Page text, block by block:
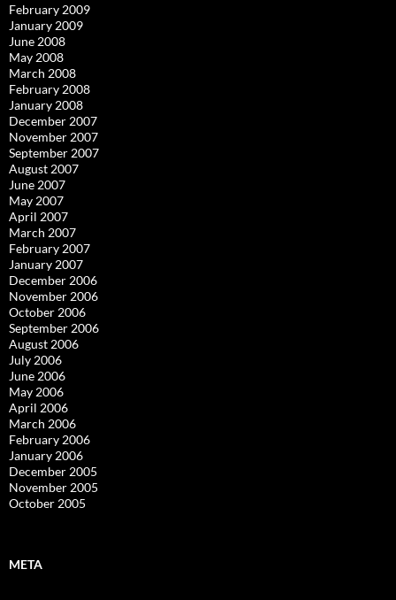
February 2009
January 2009
June 2008
May 2008
March 2008
February 2008
January 2008
December 2007
November 2007
September 2007
August 2007
June 2007
May 2007
April 2007
March 2007
February 2007
January 2007
December 2006
November 2006
October 2006
September 2006
August 2006
July 2006
June 2006
May 2006
April 2006
March 2006
February 2006
January 2006
December 2005
November 2005
October 2005
META